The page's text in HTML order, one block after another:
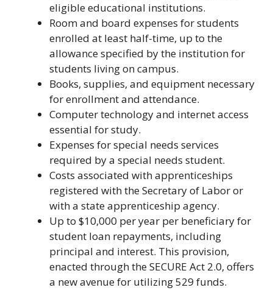
eligible educational institutions.
Room and board expenses for students
enrolled at least half-time, up to the
allowance specified by the institution for
students living on campus.
Books, supplies, and equipment necessary
for enrollment and attendance.
Computer technology and internet access
essential for study.
Expenses for special needs services
required by a special needs student.
Costs associated with apprenticeships
registered with the Secretary of Labor or
with a state apprenticeship agency.
Up to $10,000 per year per beneficiary for
student loan repayments, including
principal and interest. This provision,
enacted through the SECURE Act 2.0, offers
a new avenue for utilizing 529 funds.